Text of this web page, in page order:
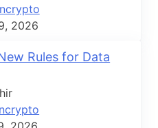
2026
Rules for Data